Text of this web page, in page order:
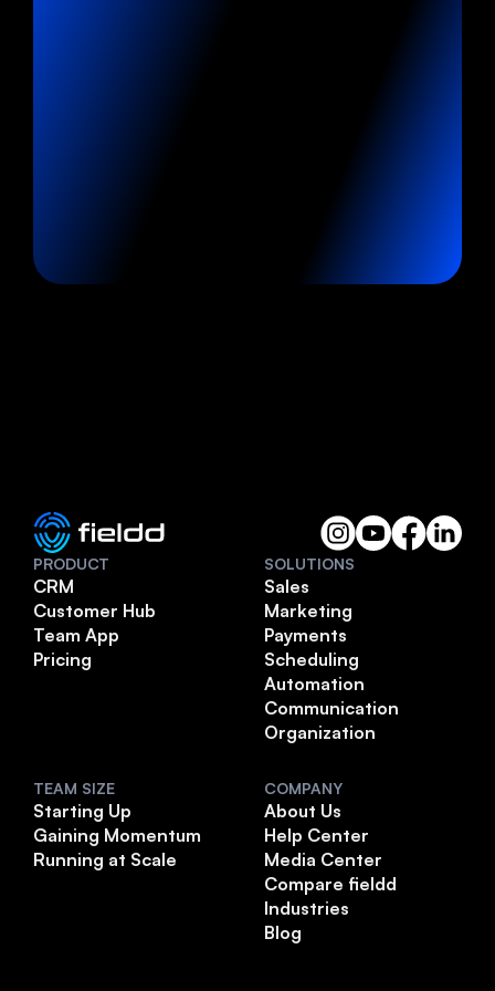
PRODUCT
CRM
Customer Hub
Team App
Pricing
SOLUTIONS
Sales
Marketing
Payments
Scheduling
Automation
Communication
Organization
TEAM SIZE
Starting Up
Gaining Momentum
Running at Scale
COMPANY
About Us
Help Center
Media Center
Compare fieldd
Industries
Blog